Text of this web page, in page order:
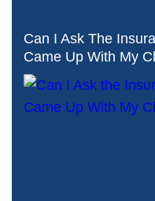
Can I Ask The
Came Up With My